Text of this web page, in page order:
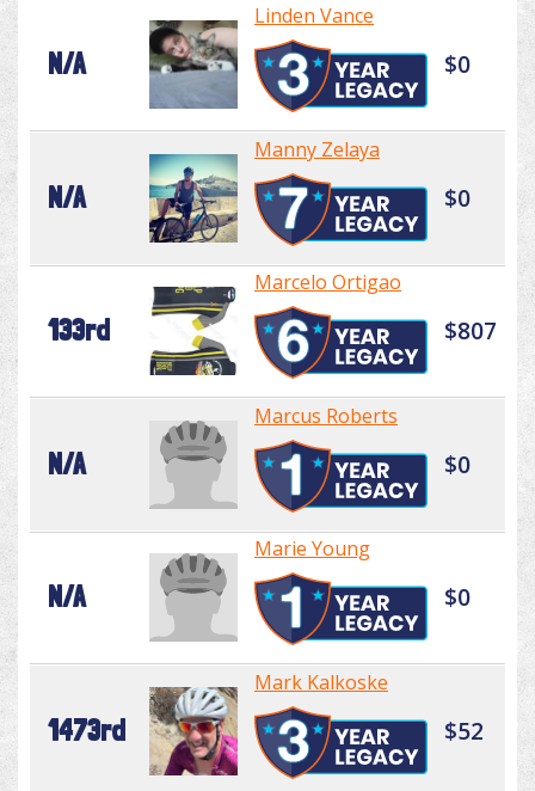
N/A
Linden Vance
$0
N/A
Manny Zelaya
$0
133rd
Marcelo Ortigao
$807
N/A
Marcus Roberts
$0
N/A
Marie Young
$0
1473rd
Mark Kalkoske
$52